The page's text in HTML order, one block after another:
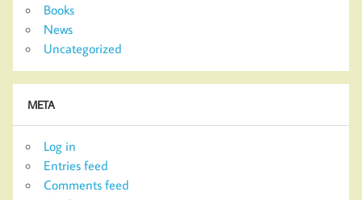
Books
News
Uncategorized
META
Log in
Entries feed
Comments feed